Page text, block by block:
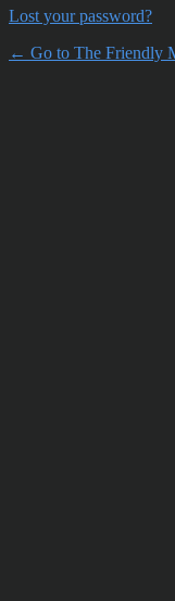
Lost your password?
← Go to The Friendly